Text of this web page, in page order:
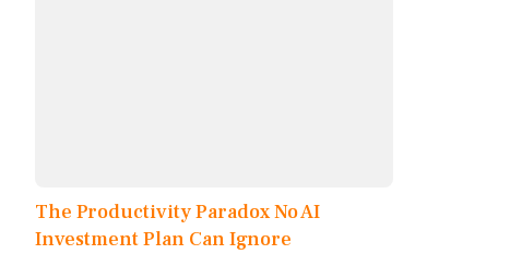
The Productivity Paradox No AI
Investment Plan Can Ignore